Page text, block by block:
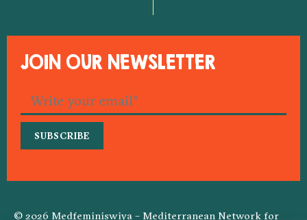
JOIN OUR NEWSLETTER
© 2026 Medfeminiswiya – Mediterranean Network for